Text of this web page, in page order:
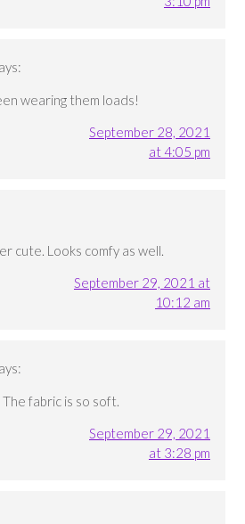
wearing them loads!
September 28, 2021
at 4:05 pm
cute. Looks comfy as well.
September 29, 2021 at
10:12 am
fabric is so soft.
September 29, 2021
at 3:28 pm